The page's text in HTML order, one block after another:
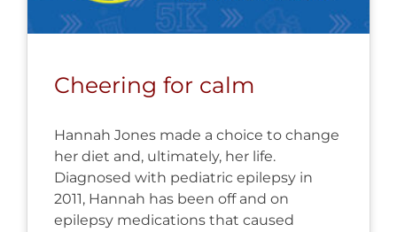
Cheering for calm
Hannah Jones made a choice to change
her diet and, ultimately, her life.
Diagnosed with pediatric epilepsy in
2011, Hannah has been off and on
epilepsy medications that caused